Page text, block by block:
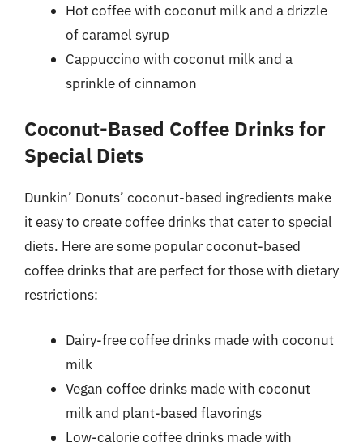
Hot coffee with coconut milk and a drizzle
of caramel syrup
Cappuccino with coconut milk and a
sprinkle of cinnamon
Coconut-Based Coffee Drinks for
Special Diets
Dunkin’ Donuts’ coconut-based ingredients make
it easy to create coffee drinks that cater to special
diets. Here are some popular coconut-based
coffee drinks that are perfect for those with dietary
restrictions:
Dairy-free coffee drinks made with coconut
milk
Vegan coffee drinks made with coconut
milk and plant-based flavorings
Low-calorie coffee drinks made with